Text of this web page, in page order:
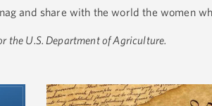
and share with the world the women
the U.S. Department of Agriculture.